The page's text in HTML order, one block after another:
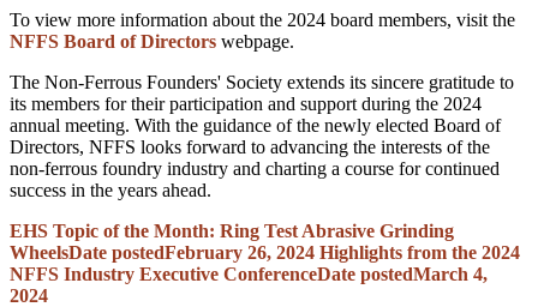
To view more information about the 2024 board members, visit the
NFFS Board of Directors webpage.
The Non-Ferrous Founders' Society extends its sincere gratitude to
its members for their participation and support during the 2024
annual meeting. With the guidance of the newly elected Board of
Directors, NFFS looks forward to advancing the interests of the
non-ferrous foundry industry and charting a course for continued
success in the years ahead.
EHS Topic of the Month: Ring Test Abrasive Grinding
WheelsDate postedFebruary 26, 2024 Highlights from the 2024
NFFS Industry Executive ConferenceDate postedMarch 4,
2024